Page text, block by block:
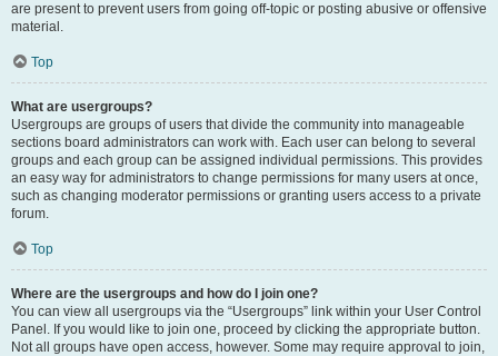
are present to prevent users from going off-topic or posting abusive or offensive
material.
Top
What are usergroups?
Usergroups are groups of users that divide the community into manageable
sections board administrators can work with. Each user can belong to several
groups and each group can be assigned individual permissions. This provides
an easy way for administrators to change permissions for many users at once,
such as changing moderator permissions or granting users access to a private
forum.
Top
Where are the usergroups and how do I join one?
You can view all usergroups via the “Usergroups” link within your User Control
Panel. If you would like to join one, proceed by clicking the appropriate button.
Not all groups have open access, however. Some may require approval to join,